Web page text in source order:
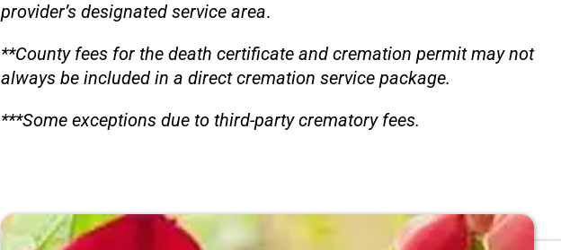
provider’s designated service area.
**County fees for the death certificate and cremation permit may not
always be included in a direct cremation service package.
***Some exceptions due to third-party crematory fees.